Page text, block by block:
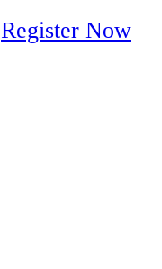
Register Now